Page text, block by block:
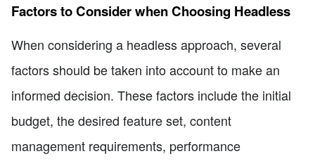
Factors to Consider when Choosing Headless
When considering a headless approach, several
factors should be taken into account to make an
informed decision. These factors include the initial
budget, the desired feature set, content
management requirements, performance